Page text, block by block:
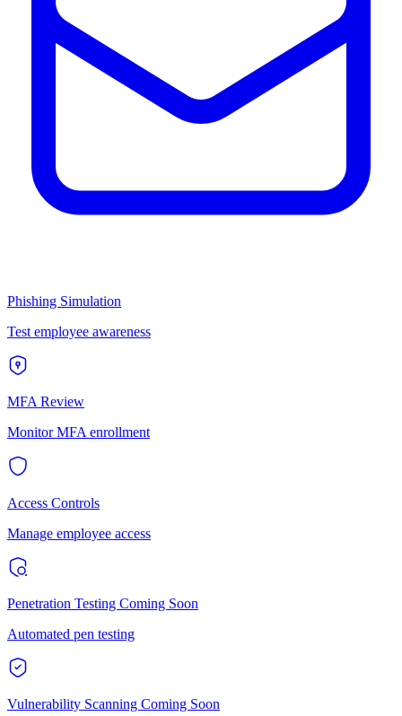
Phishing Simulation
Test employee awareness
MFA Review
Monitor MFA enrollment
Access Controls
Manage employee access
Penetration Testing Coming Soon
Automated pen testing
Vulnerability Scanning Coming Soon